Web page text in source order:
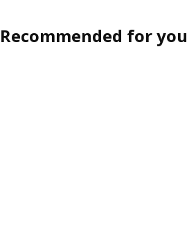
Recommended for you